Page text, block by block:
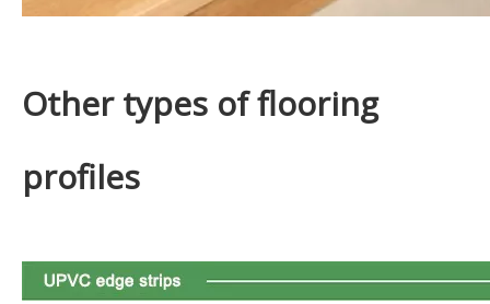
Other types of flooring
profiles